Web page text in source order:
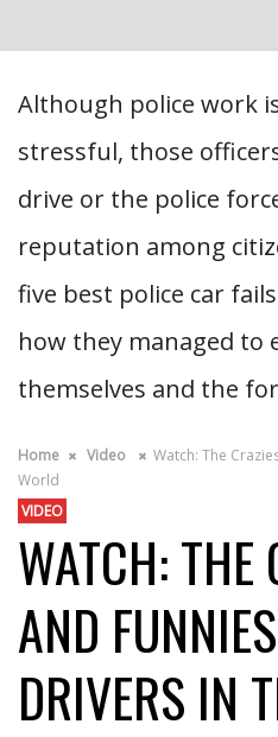
Although police work
stressful, those
drive or the police
reputation among
five best police car
how they managed to
themselves and the
Home Video
Watch: The
World
VIDEO
WATCH: THE
AND
DRIVERS IN